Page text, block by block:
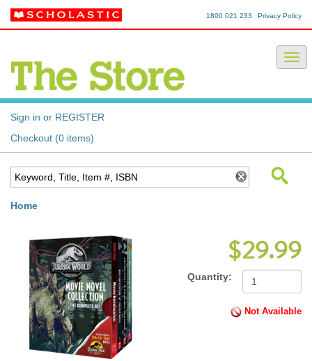
Privacy Policy
1800 021 233
Sign in or REGISTER
Checkout (0 items)
Home
$29.99
Quantity:
Not Available